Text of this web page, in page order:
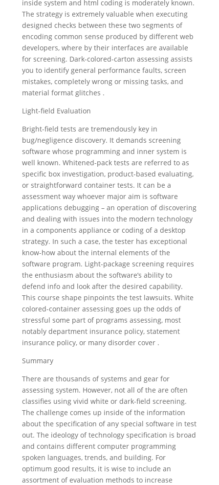
inside system and html coding is moderately known.
The strategy is extremely valuable when executing
designed checks between these two segments of
encoding common sense produced by different web
developers, where by their interfaces are available
for screening. Dark-colored-carton assessing assists
you to identify general performance faults, screen
mistakes, completely wrong or missing tasks, and
material format glitches .
Light-field Evaluation
Bright-field tests are tremendously key in
bug/negligence discovery. It demands screening
software whose programming and inner system is
well known. Whitened-pack tests are referred to as
specific box investigation, product-based evaluating,
or straightforward container tests. It can be a
assessment way whoever major aim is software
applications debugging – an operation of discovering
and dealing with issues into the modern technology
in a components appliance or coding of a desktop
strategy. In such a case, the tester has exceptional
know-how about the internal elements of the
software program. Light-package screening requires
the enthusiasm about the software’s ability to
defend info and look after the desired capability.
This course shape pinpoints the test lawsuits. White
colored-container assessing goes up the odds of
stressful some part of programs assessing, most
notably department insurance policy, statement
insurance policy, or many disorder cover .
Summary
There are thousands of systems and gear for
assessing system. However, not all of the are often
classifies using vivid white or dark-field screening.
The challenge comes up inside of the information
about the specification of any special software in test
out. The ideology of technology specification is broad
and contains different computer programming
spoken languages, trends, and building. For
optimum good results, it is wise to include an
assortment of evaluation methods to increase